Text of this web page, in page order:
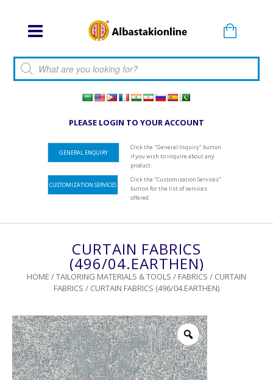
Products search
PLEASE LOGIN TO YOUR ACCOUNT
GENERAL ENQUIRY
Click the "General Inquiry" button
if you wish to inquire about any
product.
CUSTOMIZATION SERVICES
Click the "Customization Services"
button for the list of services
offered.
CURTAIN FABRICS
(496/04.EARTHEN)
HOME /TAILORING MATERIALS & TOOLS / FABRICS / CURTAIN
FABRICS / CURTAIN FABRICS (496/04.EARTHEN)